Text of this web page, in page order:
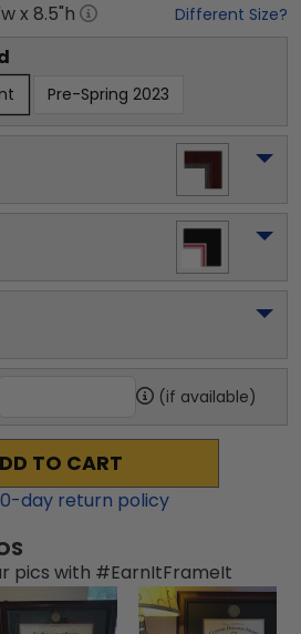
x 8.5"h Different Size?
Pre-Spring 2023
(if available)
TO CART
-day return policy
pics with #EarnItFrameIt